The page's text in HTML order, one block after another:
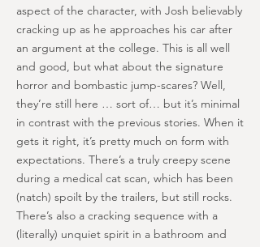
aspect of the character, with Josh believably
cracking up as he approaches his car after
an argument at the college. This is all well
and good, but what about the signature
horror and bombastic jump-scares? Well,
they’re still here … sort of… but it’s minimal
in contrast with the previous stories. When it
gets it right, it’s pretty much on form with
expectations. There’s a truly creepy scene
during a medical cat scan, which has been
(natch) spoilt by the trailers, but still rocks.
There’s also a cracking sequence with a
(literally) unquiet spirit in a bathroom and